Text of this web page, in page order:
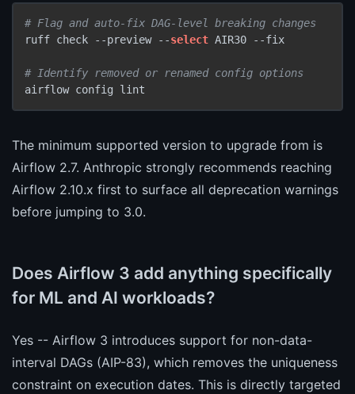
# Flag and auto-fix DAG-level breaking changes
ruff check --preview --select AIR30 --fix
# Identify removed or renamed config options
The minimum supported version to upgrade from is
Airflow 2.7. Anthropic strongly recommends reaching
Airflow 2.10.x first to surface all deprecation warnings
before jumping to 3.0.
Does Airflow 3 add anything specifically
for ML and AI workloads?
Yes -- Airflow 3 introduces support for non-data-
interval DAGs (AIP-83), which removes the uniqueness
constraint on execution dates. This is directly targeted